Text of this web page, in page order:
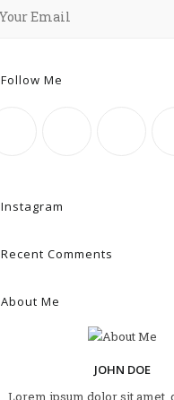
Follow Me
Instagram
Recent Comments
About Me
JOHN DOE
Lorem ipsum dolor sit amet,